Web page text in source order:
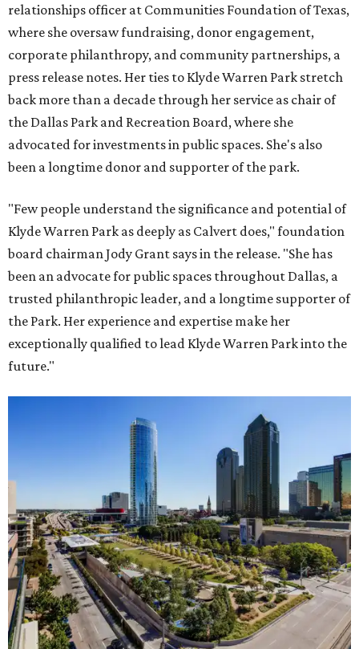
relationships officer at Communities Foundation of Texas,
where she oversaw fundraising, donor engagement,
corporate philanthropy, and community partnerships, a
press release notes. Her ties to Klyde Warren Park stretch
back more than a decade through her service as chair of
the Dallas Park and Recreation Board, where she
advocated for investments in public spaces. She's also
been a longtime donor and supporter of the park.
"Few people understand the significance and potential of
Klyde Warren Park as deeply as Calvert does," foundation
board chairman Jody Grant says in the release. "She has
been an advocate for public spaces throughout Dallas, a
trusted philanthropic leader, and a longtime supporter of
the Park. Her experience and expertise make her
exceptionally qualified to lead Klyde Warren Park into the
future."